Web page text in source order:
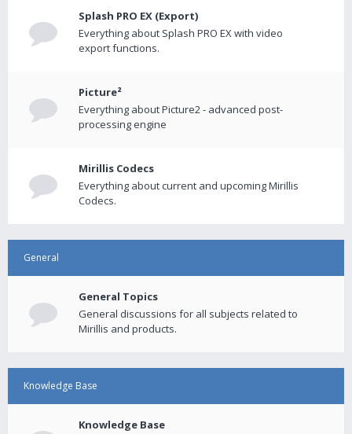
Splash PRO EX (Export)
Everything about Splash PRO EX with video
export functions.
Picture²
Everything about Picture2 - advanced post-
processing engine
Mirillis Codecs
Everything about current and upcoming Mirillis
Codecs.
General
General Topics
General discussions for all subjects related to
Mirillis and products.
Knowledge Base
Knowledge Base